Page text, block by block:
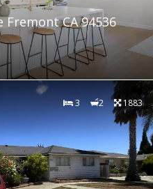
CA 94536
3 2 1883